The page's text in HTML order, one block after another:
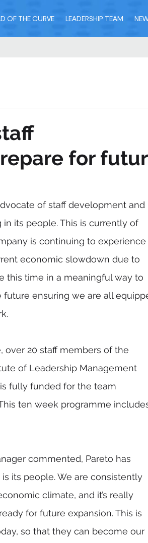
OF THE CURVE LEADERSHIP TEAM
for
of staff development and
its people. This is currently of
is continuing to experience
economic slowdown due to
this time in a meaningful way to
ensuring we are all
20 staff members of the
of Leadership Management
fully funded for the team
ten week programme
commented, Pareto has
its people. We are consistently
climate, and it’s really
for future expansion. This is
so that they can become our